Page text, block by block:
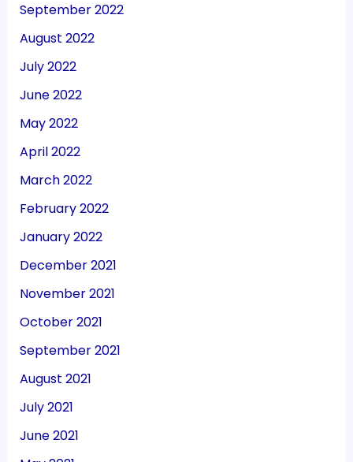
September 2022
August 2022
July 2022
June 2022
May 2022
April 2022
March 2022
February 2022
January 2022
December 2021
November 2021
October 2021
September 2021
August 2021
July 2021
June 2021